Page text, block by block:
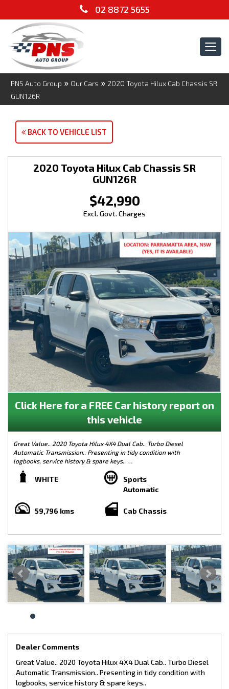
02 8872 5655
PNS Auto Group » Our Cars » 2020 Toyota Hilux Cab Chassis SR
GUN126R
BACK TO VEHICLE LIST
2020 Toyota Hilux Cab Chassis SR
GUN126R
$42,990
Excl. Govt. Charges
Click Here for a FREE Car history report on
this vehicle
Great Value.. 2020 Toyota Hilux 4X4 Dual Cab.. Turbo Diesel
Automatic Transmission.. Presenting in tidy condition with
logbooks, service history & spare keys..
White/ Black Trim
* Side Steps
* Car Play
* Reverse Camera
This vehicle comes with:
WHITE
Sports
Automatic
59,796 kms Cab Chassis
Dealer Comments
Great Value.. 2020 Toyota Hilux 4X4 Dual Cab.. Turbo Diesel
Automatic Transmission.. Presenting in tidy condition with
logbooks, service history & spare keys..